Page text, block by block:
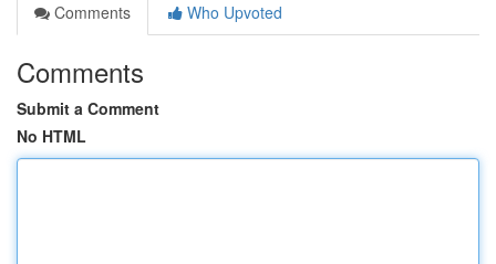
Comments
Who Upvoted
Comments
Submit a Comment
No HTML